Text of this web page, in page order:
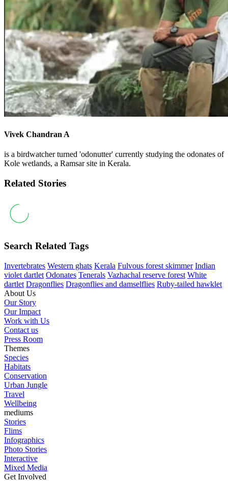
Vivek Chandran A
is a birdwatcher turned 'odonutter' currently studying the odonates of
Kole wetlands, a Ramsar site in Kerala.
Related Stories
Search Related Tags
Invertebrates Western ghats Kerala Fulvous forest skimmer Indian
violet dartlet Odonates Tenerals Vazhachal reserve forest White
dartlet Dragonflies Dragonflies and damselflies Ruby-tailed hawklet
About Us
Our Story
Our Impact
Work with Us
Contact us
Press Room
Themes
Species
Habitats
Conservation
Urban Jungle
Travel
Wellbeing
mediums
Stories
Flims
Infographics
Photo Stories
Interactive
Mixed Media
Get Involved